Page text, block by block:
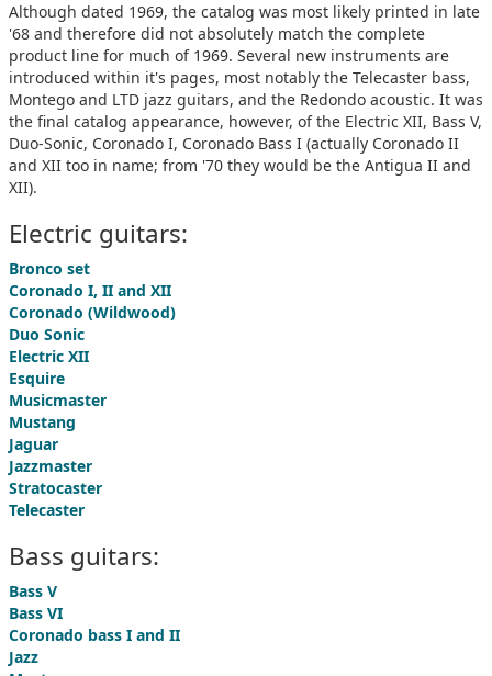
Although dated 1969, the catalog was most likely printed in late
'68 and therefore did not absolutely match the complete
product line for much of 1969. Several new instruments are
introduced within it's pages, most notably the Telecaster bass,
Montego and LTD jazz guitars, and the Redondo acoustic. It was
the final catalog appearance, however, of the Electric XII, Bass V,
Duo-Sonic, Coronado I, Coronado Bass I (actually Coronado II
and XII too in name; from '70 they would be the Antigua II and
XII).
Electric guitars:
Bronco set
Coronado I, II and XII
Coronado (Wildwood)
Duo Sonic
Electric XII
Esquire
Musicmaster
Mustang
Jaguar
Jazzmaster
Stratocaster
Telecaster
Bass guitars:
Bass V
Bass VI
Coronado bass I and II
Jazz